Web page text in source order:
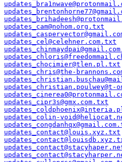
updates_cam@nohom.org.txt
updates_cel@celehner.com.txt
updates_chocimier@tlen.pl.txt
updates_chris@the-
updates_cipr3s@gmx.com.txt
updates_colin-
updates_contact@louis.xyz.txt